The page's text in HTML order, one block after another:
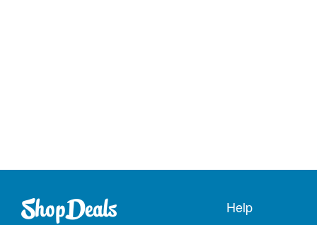
Help